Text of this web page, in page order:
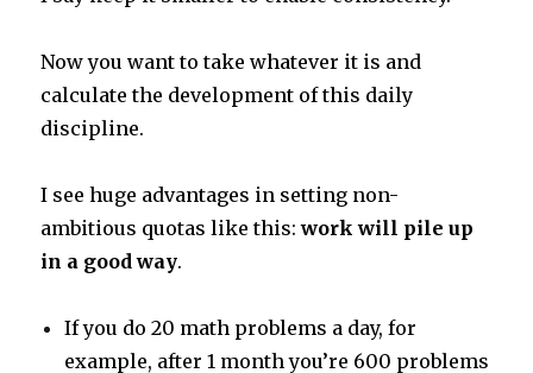
Now you want to take whatever it is and
calculate the development of this daily
discipline.
I see huge advantages in setting non-
ambitious quotas like this:work will pile up
in a good way.
If you do 20 math problems a day, for
example, after 1 month you’re 600 problems